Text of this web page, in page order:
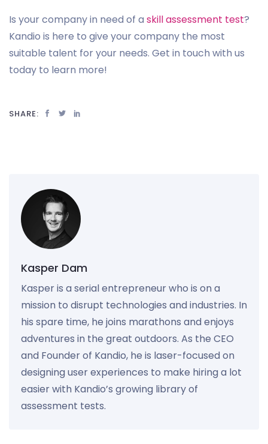
Is your company in need of a skill assessment test?
Kandio is here to give your company the most
suitable talent for your needs. Get in touch with us
today to learn more!
SHARE:
Kasper Dam
Kasper is a serial entrepreneur who is on a
mission to disrupt technologies and industries. In
his spare time, he joins marathons and enjoys
adventures in the great outdoors. As the CEO
and Founder of Kandio, he is laser-focused on
designing user experiences to make hiring a lot
easier with Kandio’s growing library of
assessment tests.